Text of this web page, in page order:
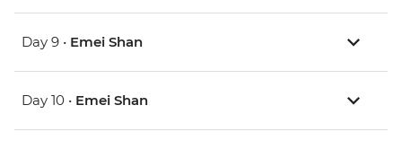
Day 9 • Emei Shan
Day 10 • Emei Shan